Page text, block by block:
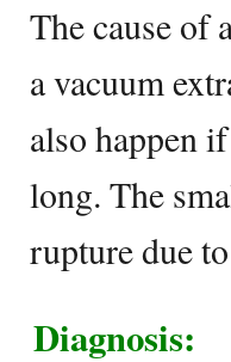
The cause of
a vacuum
also happen
long. The
rupture due
Diagnosis: